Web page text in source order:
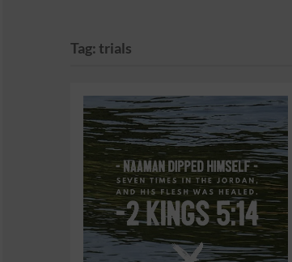
Tag: trials